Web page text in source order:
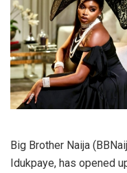
Big Brother Naija
Idukpaye, has opened